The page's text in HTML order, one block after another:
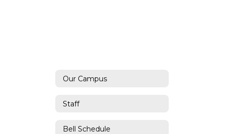
Our Campus
Staff
Bell Schedule